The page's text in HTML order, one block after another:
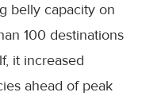
belly capacity on
100 destinations
it increased
ahead of peak